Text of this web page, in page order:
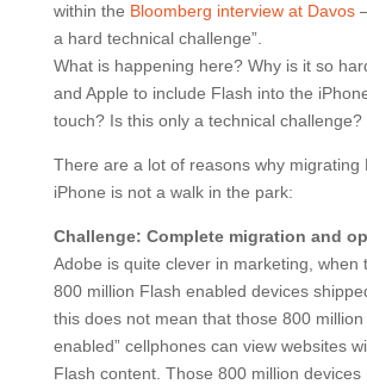
within the Bloomberg interview at Davos–
a hard technical challenge”.
What is happening here? Why is it so
and Apple to include Flash into the
touch? Is this only a technical challenge?
There are a lot of reasons why migrating
iPhone is not a walk in the park:
Challenge: Complete migration and
Adobe is quite clever in marketing, when
800 million Flash enabled devices
this does not mean that those 800 million
enabled” cellphones can view websites
Flash content. Those 800 million devices